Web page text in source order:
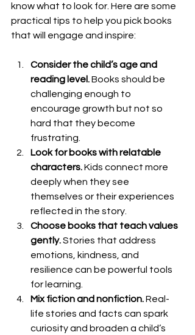
know what to look for. Here are some
practical tips to help you pick books
that will engage and inspire:
Consider the child’s age and
reading level. Books should be
challenging enough to
encourage growth but not so
hard that they become
frustrating.
Look for books with relatable
characters. Kids connect more
deeply when they see
themselves or their experiences
reflected in the story.
Choose books that teach values
gently. Stories that address
emotions, kindness, and
resilience can be powerful tools
for learning.
Mix fiction and nonfiction. Real-
life stories and facts can spark
curiosity and broaden a child’s